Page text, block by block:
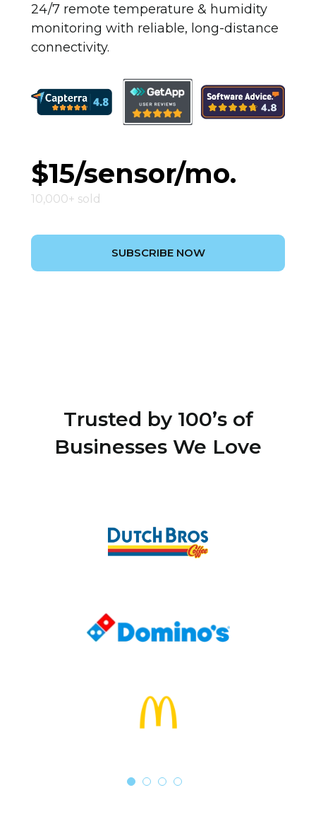
24/7 remote temperature & humidity
monitoring with reliable, long-distance
connectivity.
$15/sensor/mo.
10,000+ sold
SUBSCRIBE NOW
Trusted by 100’s of
Businesses We Love